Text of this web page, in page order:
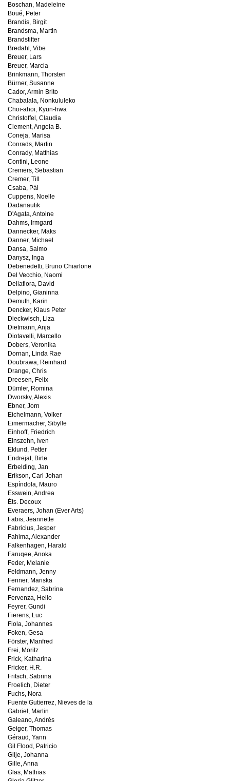
Boschan, Madeleine
Boué, Peter
Brandis, Birgit
Brandsma, Martin
Brandstifter
Bredahl, Vibe
Breuer, Lars
Breuer, Marcia
Brinkmann, Thorsten
Bürner, Susanne
Cador, Armin Brito
Chabalala, Nonkululeko
Choi-ahoi, Kyun-hwa
Christoffel, Claudia
Clement, Angela B.
Coneja, Marisa
Conrads, Martin
Conrady, Matthias
Contini, Leone
Cremers, Sebastian
Cremer, Till
Csaba, Pál
Cuppens, Noelle
Dadanautik
D'Agata, Antoine
Dahms, Irmgard
Dannecker, Maks
Danner, Michael
Dansa, Salmo
Danysz, Inga
Debenedetti, Bruno Chiarlone
Del Vecchio, Naomi
Dellafiora, David
Delpino, Gianinna
Demuth, Karin
Dencker, Klaus Peter
Dieckwisch, Liza
Dietmann, Anja
Diotavelli, Marcello
Dobers, Veronika
Dornan, Linda Rae
Doubrawa, Reinhard
Drange, Chris
Dreesen, Felix
Dümler, Romina
Dworsky, Alexis
Ebner, Jorn
Eichelmann, Volker
Eimermacher, Sibylle
Einhoff, Friedrich
Einszehn, Iven
Eklund, Petter
Endrejat, Birte
Erbelding, Jan
Erikson, Carl Johan
Espíndola, Mauro
Esswein, Andrea
Éts. Decoux
Everaers, Johan (Ever Arts)
Fabis, Jeannette
Fabricius, Jesper
Fahima, Alexander
Falkenhagen, Harald
Faruqee, Anoka
Feder, Melanie
Feldmann, Jenny
Fenner, Mariska
Fernandez, Sabrina
Fervenza, Helio
Feyrer, Gundi
Fierens, Luc
Fiola, Johannes
Foken, Gesa
Förster, Manfred
Frei, Moritz
Frick, Katharina
Fricker, H.R.
Fritsch, Sabrina
Froelich, Dieter
Fuchs, Nora
Fuente Gutierrez, Nieves de la
Gabriel, Martin
Galeano, Andrés
Geiger, Thomas
Géraud, Yann
Gil Flood, Patricio
Gilje, Johanna
Gille, Anna
Glas, Mathias